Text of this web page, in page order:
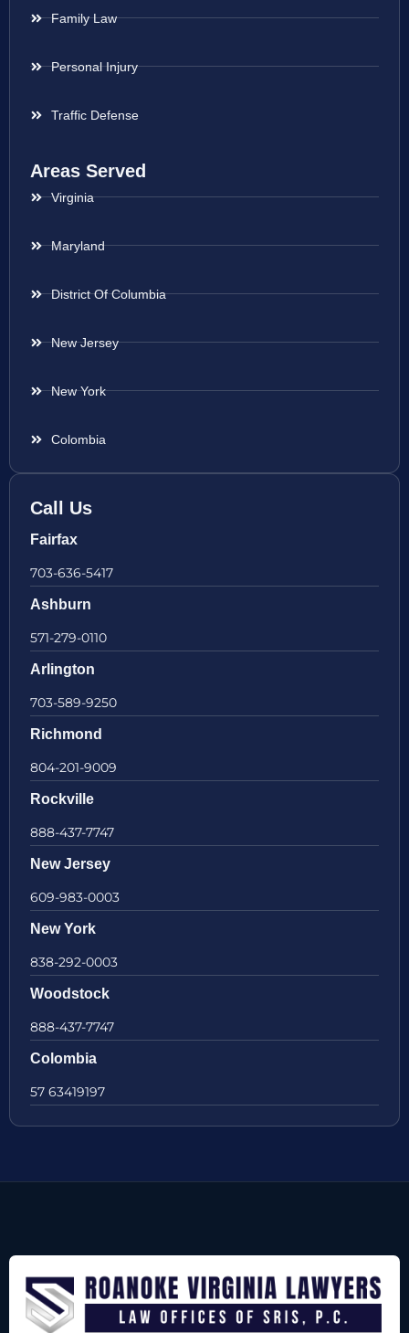
Family Law
Personal Injury
Traffic Defense
Areas Served
Virginia
Maryland
District Of Columbia
New Jersey
New York
Colombia
Call Us
Fairfax
703-636-5417
Ashburn
571-279-0110
Arlington
703-589-9250
Richmond
804-201-9009
Rockville
888-437-7747
New Jersey
609-983-0003
New York
838-292-0003
Woodstock
888-437-7747
Colombia
57 63419197